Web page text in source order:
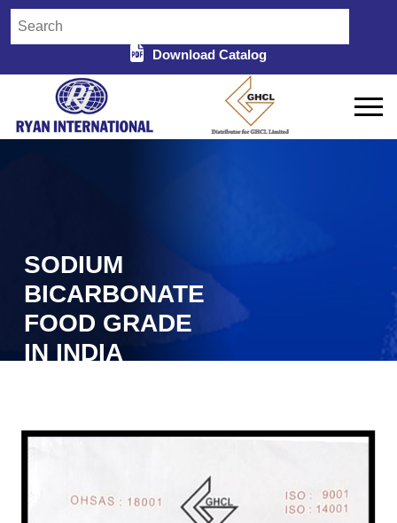
Download Catalog
SODIUM
BICARBONATE
FOOD GRADE
IN INDIA